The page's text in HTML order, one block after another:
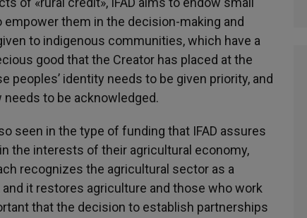
them in the decision-making and
to indigenous communities, which have a
good that the Creator has placed at the
identity needs to be given priority, and
to be acknowledged.
seen in the type of funding that IFAD assures
the interests of their agricultural economy,
recognizes the agricultural sector as a
it restores agriculture and those who work
that the decision to establish partnerships